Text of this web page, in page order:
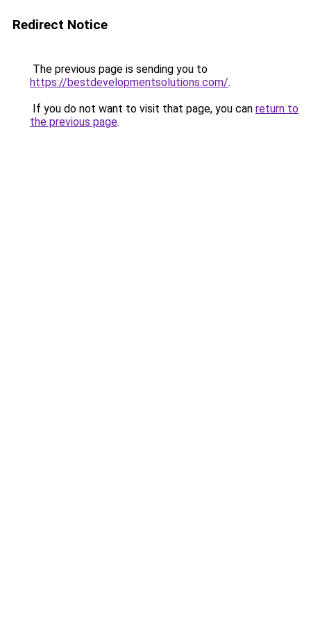
Redirect Notice
The previous page is sending you to
https://bestdevelopmentsolutions.com/.
If you do not want to visit that page, you can return to
the previous page.